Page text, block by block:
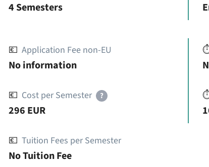
4 Semesters
💶 Application Fee non-EU
No information
💶 Cost per Semester ?
296 EUR
💶 Tuition Fees per Semester
No Tuition Fee